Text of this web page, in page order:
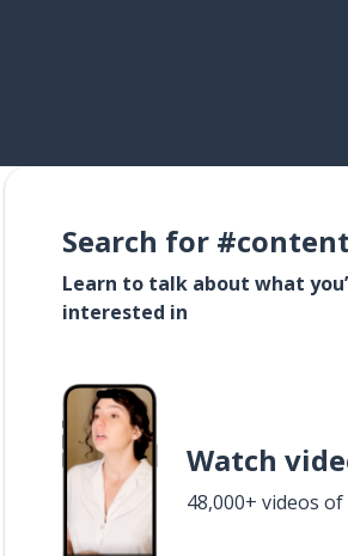
Search for
Learn to talk about what
interested in
Watch
48,000+ videos